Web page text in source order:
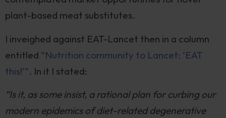
plant-based meat substitutes.
I inveighed against EAT-Lancet then in a column
entitled “Nutrition community to Lancet: ‘EAT
this!’”. In it I stated:
“Is it, as some insist, a rational plan for curbing our
modern epidemics of diet-related degenerative